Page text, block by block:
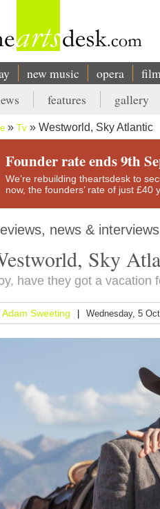
new music opera
features gallery
Tv Westworld, Sky Atlantic
Founder rate ends 9th
We’re rebuilding theartsdesk to
now, the founders’ rate of just £40
news & interviews
Sky
have they got a vacation
Adam Sweeting Wednesday, 5